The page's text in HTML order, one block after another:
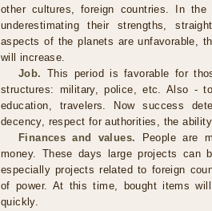
other cultures, foreign countries. In
underestimating their strengths,
aspects of the planets are unfavorable,
will increase.
Job. This period is favorable for
structures: military, police, etc. Also -
education, travelers. Now success
decency, respect for authorities, the
Finances and values. People are
money. These days large projects can
especially projects related to foreign
of power. At this time, bought items
quickly.